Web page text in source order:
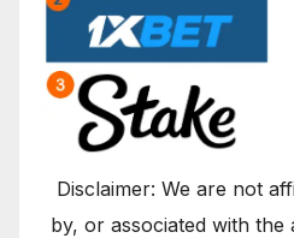
Disclaimer: We are not
by, or associated with the